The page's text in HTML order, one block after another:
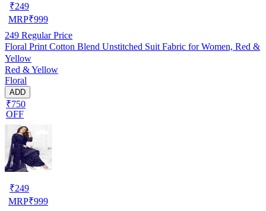
₹249
MRP₹999
249 Regular Price
Floral Print Cotton Blend Unstitched Suit Fabric for Women, Red &
Yellow
Red & Yellow
Floral
ADD
₹750
OFF
₹249
MRP₹999